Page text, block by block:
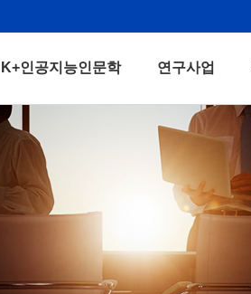
인공지능인문학 연구사업